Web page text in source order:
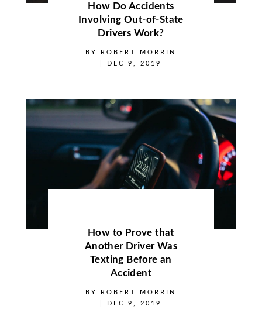
How Do Accidents
Involving Out-of-State
Drivers Work?
BY
ROBERT MORRIN
DEC 9, 2019
How to Prove that
Another Driver Was
Texting Before an
Accident
BY
ROBERT MORRIN
DEC 9, 2019